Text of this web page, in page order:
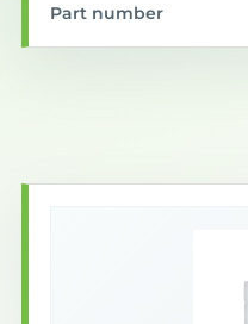
Part number